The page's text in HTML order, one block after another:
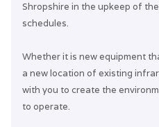
Shropshire in the upkeep of
schedules.
Whether it is new equipment
a new location of existing
with you to create the
to operate.